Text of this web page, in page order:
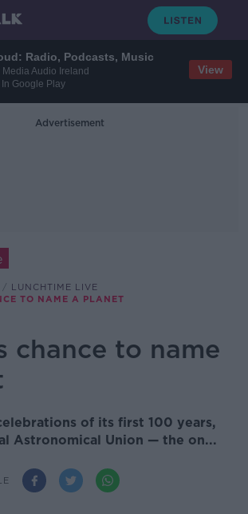
Radio, Podcasts, Music
Media Audio Ireland
In Google Play
View
Advertisement
LUNCHTIME LIVE
TO NAME A PLANET
chance to name
of its first 100 years,
Astronomical Union — the on...